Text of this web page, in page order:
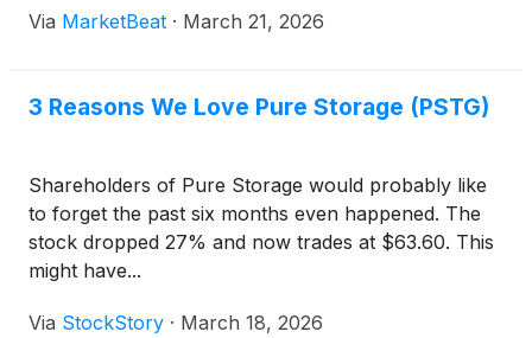
that investor psychology is becoming bearish.
Via MarketBeat · March 21, 2026
3 Reasons We Love Pure Storage (PSTG)
Shareholders of Pure Storage would probably like
to forget the past six months even happened. The
stock dropped 27% and now trades at $63.60. This
might have...
Via StockStory · March 18, 2026